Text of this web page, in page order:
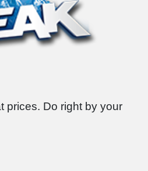
prices. Do right by your